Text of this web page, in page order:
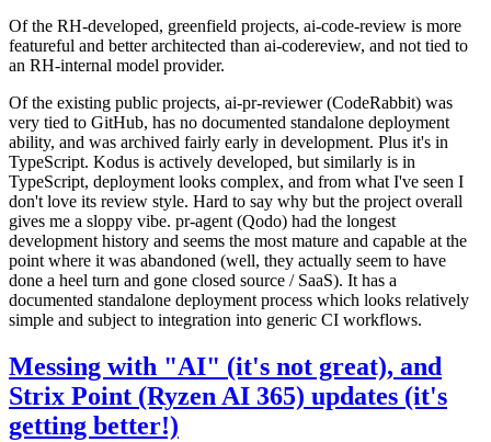
Of the RH-developed, greenfield projects, ai-code-review is more
featureful and better architected than ai-codereview, and not tied to
an RH-internal model provider.
Of the existing public projects, ai-pr-reviewer (CodeRabbit) was
very tied to GitHub, has no documented standalone deployment
ability, and was archived fairly early in development. Plus it's in
TypeScript. Kodus is actively developed, but similarly is in
TypeScript, deployment looks complex, and from what I've seen I
don't love its review style. Hard to say why but the project overall
gives me a sloppy vibe. pr-agent (Qodo) had the longest
development history and seems the most mature and capable at the
point where it was abandoned (well, they actually seem to have
done a heel turn and gone closed source / SaaS). It has a
documented standalone deployment process which looks relatively
simple and subject to integration into generic CI workflows.
Messing with "AI" (it's not great), and
Strix Point (Ryzen AI 365) updates (it's
getting better!)